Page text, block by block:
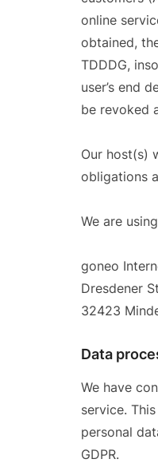
online
obtained,
TDDDG,
user’s end
be revoked
Our host(s)
obligations
We are
goneo
Dresdener
32423
Data
We have
service.
personal
GDPR.